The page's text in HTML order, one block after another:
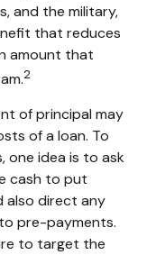
and the military,
that reduces
amount that
2
of principal may
of a loan. To
one idea is to ask
cash to put
also direct any
pre-payments.
to target the